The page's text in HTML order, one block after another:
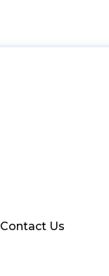
Contact Us